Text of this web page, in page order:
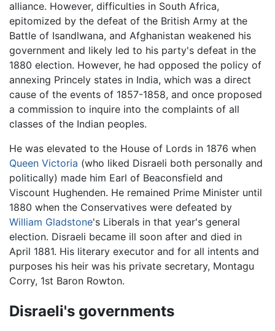
alliance. However, difficulties in South Africa,
epitomized by the defeat of the British Army at the
Battle of Isandlwana, and Afghanistan weakened his
government and likely led to his party's defeat in the
1880 election. However, he had opposed the policy of
annexing Princely states in India, which was a direct
cause of the events of 1857-1858, and once proposed
a commission to inquire into the complaints of all
classes of the Indian peoples.
He was elevated to the House of Lords in 1876 when
Queen Victoria (who liked Disraeli both personally and
politically) made him Earl of Beaconsfield and
Viscount Hughenden. He remained Prime Minister until
1880 when the Conservatives were defeated by
William Gladstone's Liberals in that year's general
election. Disraeli became ill soon after and died in
April 1881. His literary executor and for all intents and
purposes his heir was his private secretary, Montagu
Corry, 1st Baron Rowton.
Disraeli's governments